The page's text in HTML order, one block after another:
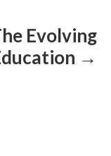
Evolving
→